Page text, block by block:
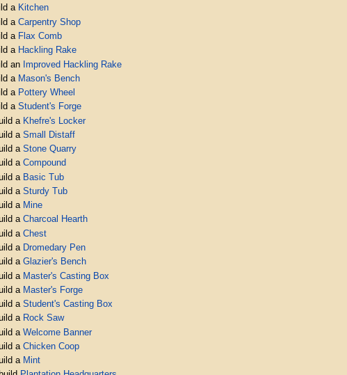
a Kitchen
a Carpentry Shop
a Flax Comb
a Hackling Rake
an Improved Hackling Rake
a Mason's Bench
a Pottery Wheel
a Student's Forge
a Khefre's Locker
a Small Distaff
a Stone Quarry
a Compound
a Basic Tub
a Sturdy Tub
a Mine
a Charcoal Hearth
a Chest
a Dromedary Pen
a Glazier's Bench
a Master's Casting Box
a Master's Forge
a Student's Casting Box
a Rock Saw
a Welcome Banner
a Chicken Coop
a Mint